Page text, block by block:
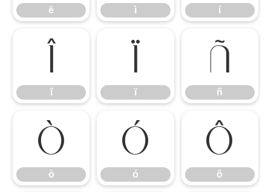
ë ì í
î
î
ï
ï
ñ
ñ
ò
ò
ó
ó
ô
ô